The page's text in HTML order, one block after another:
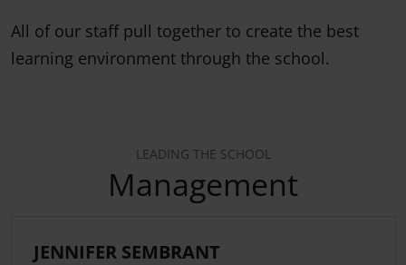
All of our staff pull together to create the best
learning environment through the school.
LEADING THE SCHOOL
Management
JENNIFER SEMBRANT